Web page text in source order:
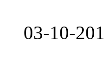
03-10-